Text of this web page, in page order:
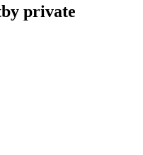
private